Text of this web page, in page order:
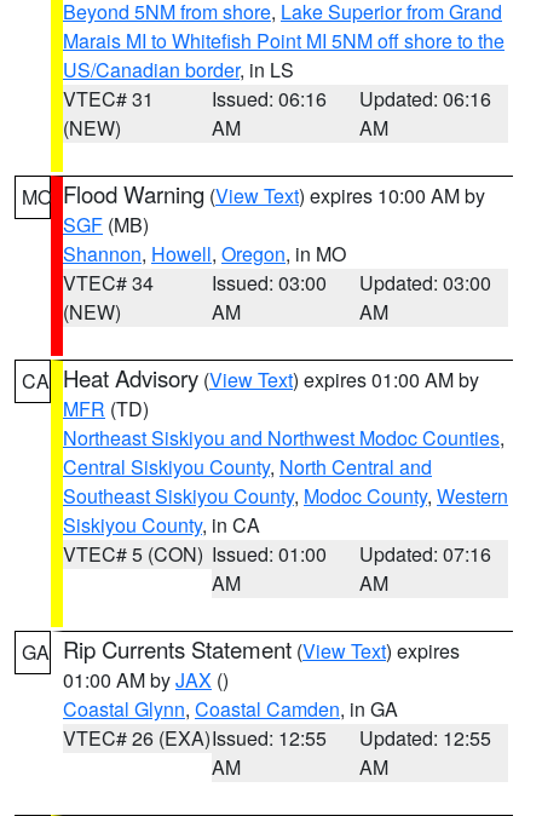
Beyond 5NM from shore, Lake Superior from Grand
Marais MI to Whitefish Point MI 5NM off shore to the
US/Canadian border, in LS
VTEC# 31
(NEW)
Issued: 06:16
AM
Updated: 06:16
AM
MO Flood Warning (View Text) expires 10:00 AM by
SGF (MB)
Shannon, Howell, Oregon, in MO
VTEC# 34
(NEW)
Issued: 03:00
AM
Updated: 03:00
AM
CA Heat Advisory (View Text) expires 01:00 AM by
MFR (TD)
Northeast Siskiyou and Northwest Modoc Counties,
Central Siskiyou County, North Central and
Southeast Siskiyou County, Modoc County, Western
Siskiyou County, in CA
VTEC# 5 (CON) Issued: 01:00
AM
Updated: 07:16
AM
GA Rip Currents Statement (View Text) expires
01:00 AM byJAX ()
Coastal Glynn, Coastal Camden, in GA
VTEC# 26 (EXA)Issued: 12:55
AM
Updated: 12:55
AM